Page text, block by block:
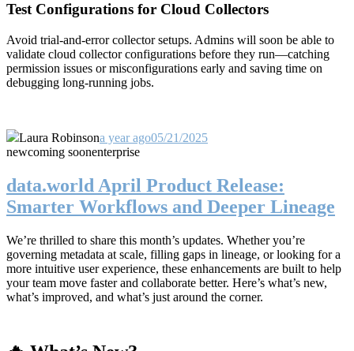
Test Configurations for Cloud Collectors
Avoid trial-and-error collector setups. Admins will soon be able to
validate cloud collector configurations before they run—catching
permission issues or misconfigurations early and saving time on
debugging long-running jobs.
Laura Robinsona year ago05/21/2025
newcoming soonenterprise
data.world April Product Release:
Smarter Workflows and Deeper Lineage
We’re thrilled to share this month’s updates. Whether you’re
governing metadata at scale, filling gaps in lineage, or looking for a
more intuitive user experience, these enhancements are built to help
your team move faster and collaborate better. Here’s what’s new,
what’s improved, and what’s just around the corner.